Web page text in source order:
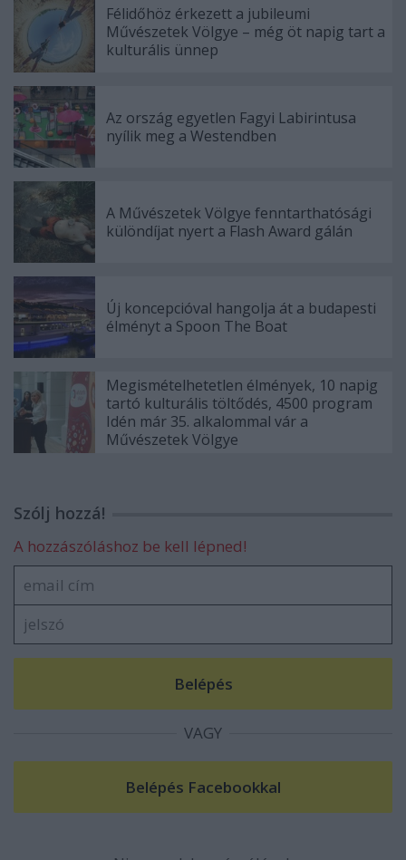
Félidőhöz érkezett a jubileumi
Művészetek Völgye – még öt napig tart a
kulturális ünnep
Az ország egyetlen Fagyi Labirintusa
nyílik meg a Westendben
A Művészetek Völgye fenntarthatósági
különdíjat nyert a Flash Award gálán
Új koncepcióval hangolja át a budapesti
élményt a Spoon The Boat
Megismételhetetlen élmények, 10 napig
tartó kulturális töltődés, 4500 program
Idén már 35. alkalommal vár a
Művészetek Völgye
Szólj hozzá!
A hozzászóláshoz be kell lépned!
VAGY